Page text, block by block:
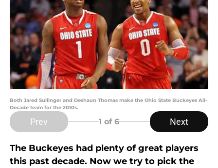
Both Jared Sullinger and Deshaun Thomas make the Ohio State Buckeyes All-
Decade team for the 2010s.
Prev 1 of 6 Next
The Buckeyes had plenty of great players
this past decade. Now we try to pick the